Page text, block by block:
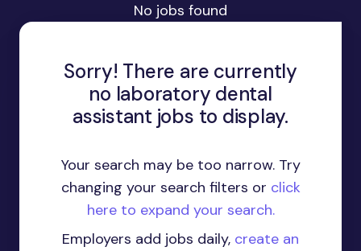
No jobs found
Sorry! There are currently
no laboratory dental
assistant jobs to display.
Your search may be too narrow. Try
changing your search filters or click
here to expand your search.
Employers add jobs daily, create an